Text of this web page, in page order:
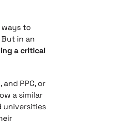
to
in an
a critical
PPC, or
a similar
universities